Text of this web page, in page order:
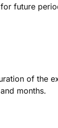
for future
of the
months.